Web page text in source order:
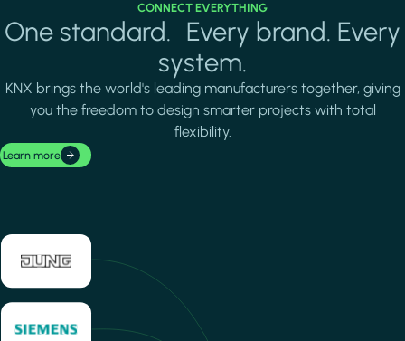
CONNECT EVERYTHING
One standard. Every brand. Every
system.
KNX brings the world's leading manufacturers together, giving
you the freedom to design smarter projects with total
flexibility.
Learn more